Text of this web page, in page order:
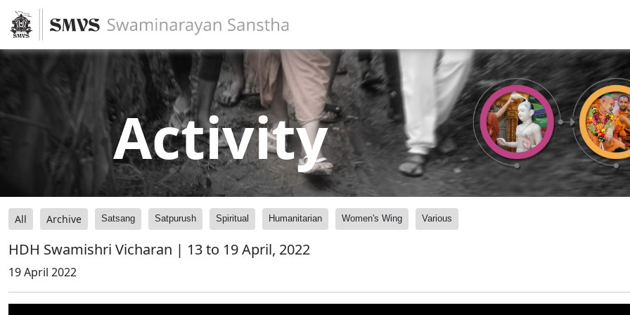
Activity
All Archive Satsang Satpurush Spiritual Humanitarian Women's Wing Various
HDH Swamishri Vicharan | 13 to 19 April, 2022
19 April 2022